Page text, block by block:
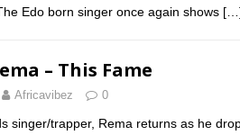
Edo born singer once again shows
– This Fame
Africavibez 0
singer/trapper, Rema returns as he